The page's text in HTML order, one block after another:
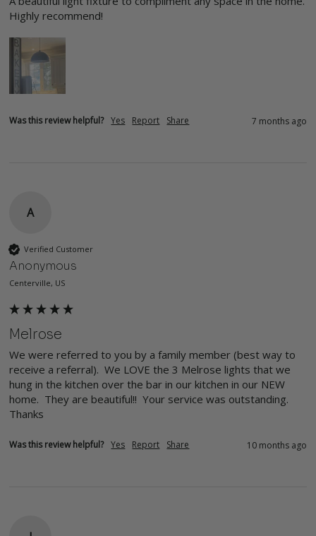
Highly recommend!
Was this review helpful? Yes Report Share 7 months ago
A
Verified Customer
Anonymous
Centerville, US
Melrose
We were referred to you by a family member (best way to
receive a referral).  We LOVE the 3 Melrose lights that we
hung in the kitchen over the bar in our kitchen in our NEW
home.  They are beautiful!!  Your service was outstanding.
Thanks
Was this review helpful? Yes Report Share 10 months ago